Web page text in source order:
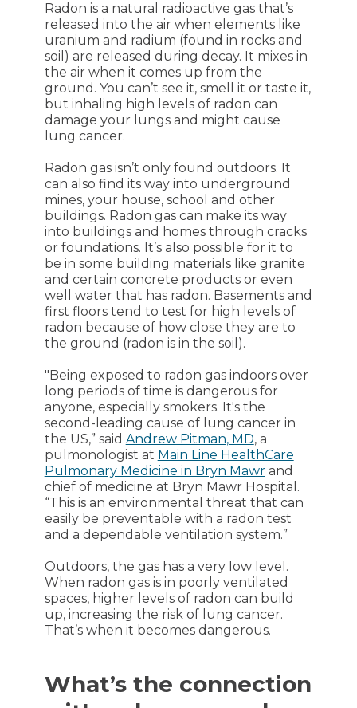
Radon is a natural radioactive gas that’s
released into the air when elements like
uranium and radium (found in rocks and
soil) are released during decay. It mixes in
the air when it comes up from the
ground. You can’t see it, smell it or taste it,
but inhaling high levels of radon can
damage your lungs and might cause
lung cancer.
Radon gas isn’t only found outdoors. It
can also find its way into underground
mines, your house, school and other
buildings. Radon gas can make its way
into buildings and homes through cracks
or foundations. It’s also possible for it to
be in some building materials like granite
and certain concrete products or even
well water that has radon. Basements and
first floors tend to test for high levels of
radon because of how close they are to
the ground (radon is in the soil).
"Being exposed to radon gas indoors over
long periods of time is dangerous for
anyone, especially smokers. It's the
second-leading cause of lung cancer in
the US,” said Andrew Pitman, MD, a
pulmonologist at Main Line HealthCare
Pulmonary Medicine in Bryn Mawrand
chief of medicine at Bryn Mawr Hospital.
“This is an environmental threat that can
easily be preventable with a radon test
and a dependable ventilation system.”
Outdoors, the gas has a very low level.
When radon gas is in poorly ventilated
spaces, higher levels of radon can build
up, increasing the risk of lung cancer.
That’s when it becomes dangerous.
What’s the connection